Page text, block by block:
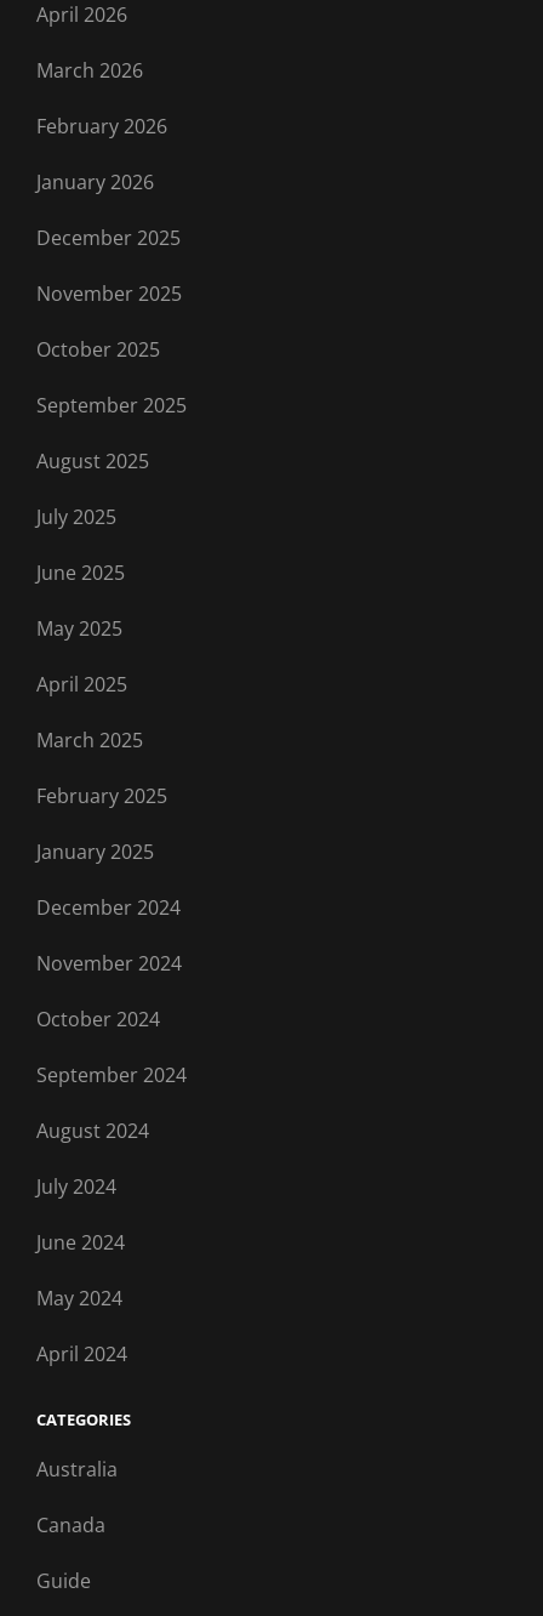
April 2026
March 2026
February 2026
January 2026
December 2025
November 2025
October 2025
September 2025
August 2025
July 2025
June 2025
May 2025
April 2025
March 2025
February 2025
January 2025
December 2024
November 2024
October 2024
September 2024
August 2024
July 2024
June 2024
May 2024
April 2024
CATEGORIES
Australia
Canada
Guide